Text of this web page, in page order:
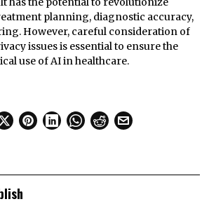
planning, diagnostic accuracy,
However, careful consideration of
issues is essential to ensure the
use of AI in healthcare.